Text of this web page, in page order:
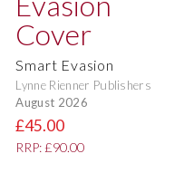
Smart Evasion
Lynne Rienner Publishers
August 2026
£45.00
RRP: £90.00